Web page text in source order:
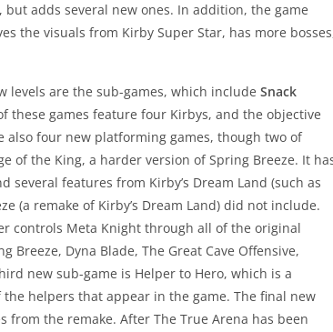
adds several new ones. In addition, the game
the visuals from Kirby Super Star, has more
levels are the sub-games, which include Snack
these games feature four Kirbys, and the objective
four new platforming games, though two of
of the King, a harder version of Spring Breeze. It
several features from Kirby’s Dream Land (such as
(a remake of Kirby’s Dream Land) did not include.
controls Meta Knight through all of the original
Breeze, Dyna Blade, The Great Cave Offensive,
new sub-game is Helper to Hero, which is a
helpers that appear in the game. The final new
from the remake. After The True Arena has been